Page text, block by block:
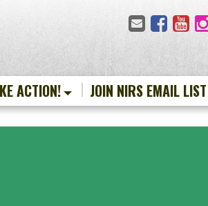
EmailFacebook
ACTION! JOIN NIRS EMAIL LIST